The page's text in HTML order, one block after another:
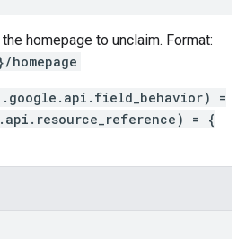
homepage to unclaim. Format:
=
= {